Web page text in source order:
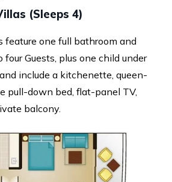
(Sleeps 4)
feature one full bathroom and
Guests, plus one child under
include a kitchenette, queen-
pull-down bed, flat-panel TV,
balcony.